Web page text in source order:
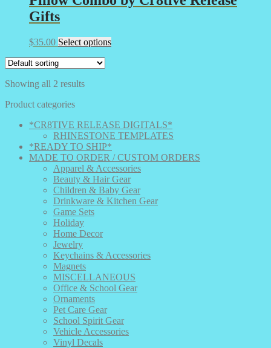
Gifts
$35.00 Select optionsThis
be
chosen
on
the
product
page
Showing all 2 results
Product categories
*CR8TIVE RELEASE DIGITALS*
RHINESTONE TEMPLATES
*READY TO SHIP*
MADE TO ORDER / CUSTOM ORDERS
Apparel & Accessories
Beauty & Hair Gear
Children & Baby Gear
Drinkware & Kitchen Gear
Game Sets
Holiday
Home Decor
Jewelry
Keychains & Accessories
Magnets
MISCELLANEOUS
Office & School Gear
Ornaments
Pet Care Gear
School Spirit Gear
Vehicle Accessories
Vinyl Decals